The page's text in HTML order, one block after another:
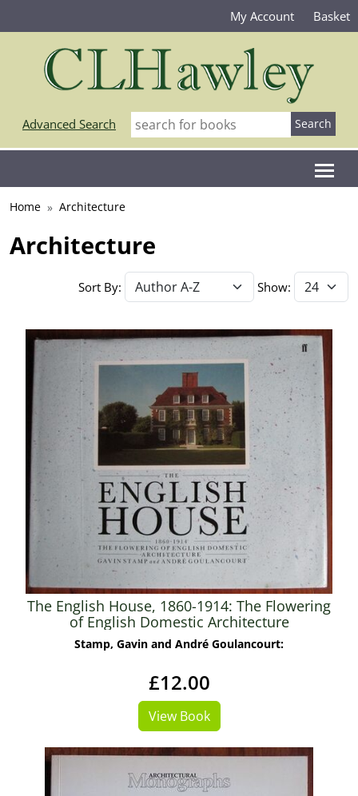
My Account Basket
Advanced Search
Home Architecture
Architecture
Sort By: Show:
The English House, 1860-1914: The Flowering
of English Domestic Architecture
Stamp, Gavin and André Goulancourt:
£12.00
View Book